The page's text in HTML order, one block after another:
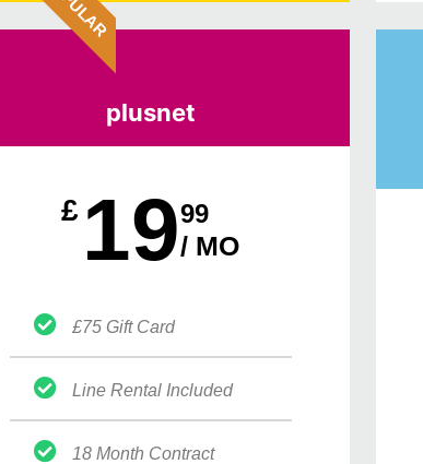
plusnet
£ 1999
/ MO
£75 Gift Card
Line Rental Included
18 Month Contract